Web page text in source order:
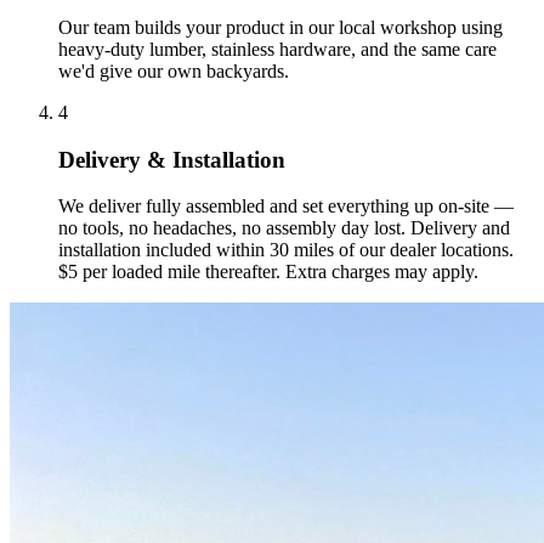
Our team builds your product in our local workshop using
heavy-duty lumber, stainless hardware, and the same care
we'd give our own backyards.
4
Delivery & Installation
We deliver fully assembled and set everything up on-site —
no tools, no headaches, no assembly day lost. Delivery and
installation included within 30 miles of our dealer locations.
$5 per loaded mile thereafter. Extra charges may apply.